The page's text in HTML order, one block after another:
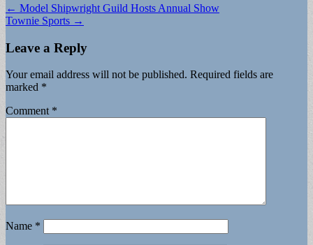
Post
navigation
← Model Shipwright Guild Hosts Annual Show
Townie Sports →
Leave a Reply
Your email address will not be published. Required fields are
marked *
Comment *
Name *